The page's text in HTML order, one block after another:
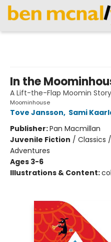
In the
A Lift-the-Flap Moomin Story
Moominhouse
Tove Jansson, Sami
Publisher:Pan Macmillan
Juvenile Fiction / Classics
Adventures
Ages 3-6
Illustrations & Content: